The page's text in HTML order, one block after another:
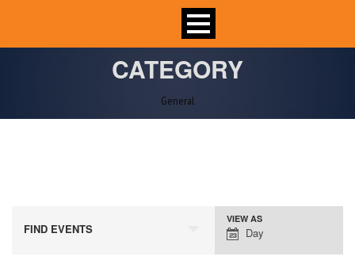
CATEGORY
General
FIND EVENTS
Event
Views
VIEW AS
Day